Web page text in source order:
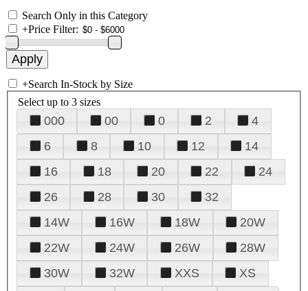
Search Only in this Category
+Price Filter:
+Search In-Stock by Size
Select up to 3 sizes
000 00 0 2
4
6
8 10 12
14
16
18 20 22
24
26
28 30
32
14W
16W 18W
20W
22W
24W 26W
28W
30W
32W XXS
XS